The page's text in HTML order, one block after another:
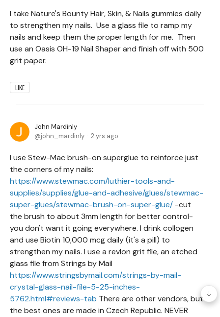
I take Nature's Bounty Hair, Skin, & Nails gummies daily
to strengthen my nails. Use a glass file to ramp my
nails and keep them the proper length for me. Then
use an Oasis OH-19 Nail Shaper and finish off with 500
grit paper.
LIKE
John Mardinly
john_mardinly
2 yrs ago
I use Stew-Mac brush-on superglue to reinforce just
the corners of my nails:
https://www.stewmac.com/luthier-tools-and-
supplies/supplies/glue-and-adhesive/glues/stewmac-
super-glues/stewmac-brush-on-super-glue/ -cut
the brush to about 3mm length for better control-
you don't want it going everywhere. I drink collogen
and use Biotin 10,000 mcg daily (it's a pill) to
strengthen my nails. I use a revlon grit file, an etched
glass file from Strings by Mail
https://www.stringsbymail.com/strings-by-mail-
crystal-glass-nail-file-5-25-inches-
5762.html#reviews-tab There are other vendors, but
the best ones are made in Czech Republic. NEVER